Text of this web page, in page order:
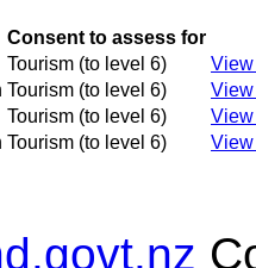
Consent to assess for
Tourism (to level 6)
Tourism (to level 6)
Tourism (to level 6)
Tourism (to level 6)